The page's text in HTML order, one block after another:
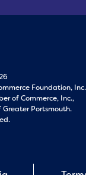
Foundation, Inc.
of Commerce, Inc.,
Portsmouth.